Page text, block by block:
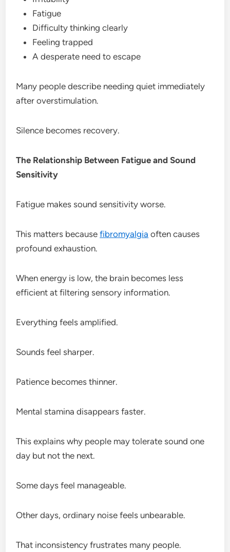
Fatigue
Difficulty thinking clearly
Feeling trapped
A desperate need to escape
Many people describe needing quiet immediately
after overstimulation.
Silence becomes recovery.
The Relationship Between Fatigue and Sound
Sensitivity
Fatigue makes sound sensitivity worse.
This matters becausefibromyalgia often causes
profound exhaustion.
When energy is low, the brain becomes less
efficient at filtering sensory information.
Everything feels amplified.
Sounds feel sharper.
Patience becomes thinner.
Mental stamina disappears faster.
This explains why people may tolerate sound one
day but not the next.
Some days feel manageable.
Other days, ordinary noise feels unbearable.
That inconsistency frustrates many people.